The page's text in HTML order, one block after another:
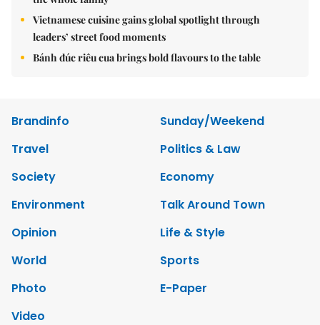
Vietnamese cuisine gains global spotlight through
leaders’ street food moments
Bánh đúc riêu cua brings bold flavours to the table
Brandinfo
Sunday/Weekend
Travel
Politics & Law
Society
Economy
Environment
Talk Around Town
Opinion
Life & Style
World
Sports
Photo
E-Paper
Video